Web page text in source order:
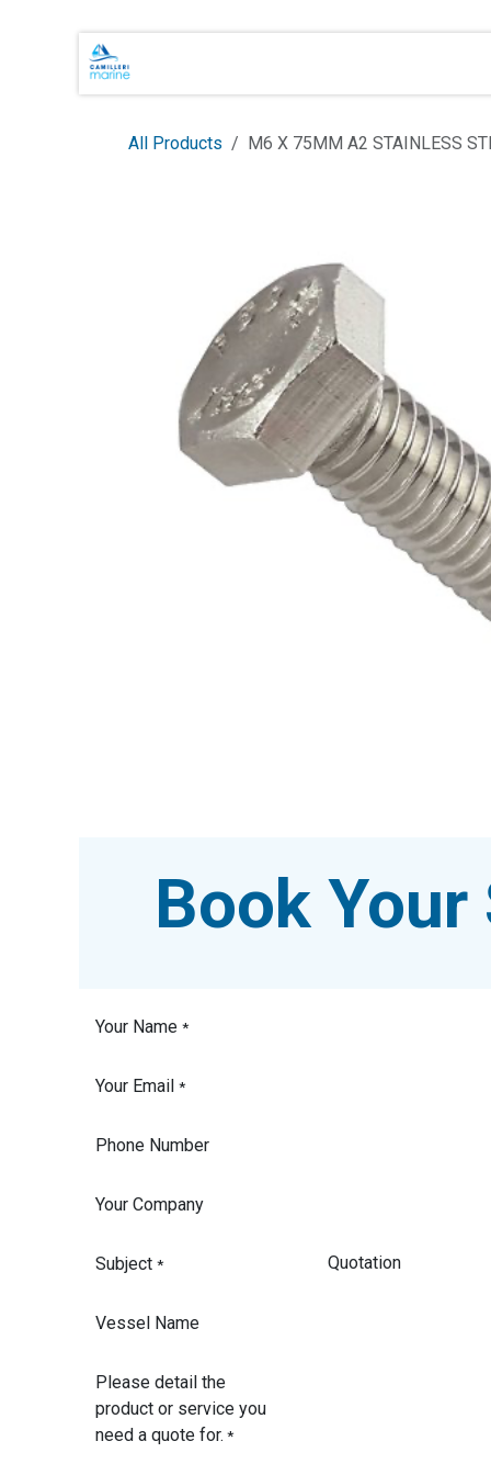
Skip to Content
All Products M6 X 75MM A2 STAINLESS
Book
Your Name *
Your Email *
Phone Number
Your Company
Subject *
Vessel Name
Please detail the
product or service you
need a quote for. *